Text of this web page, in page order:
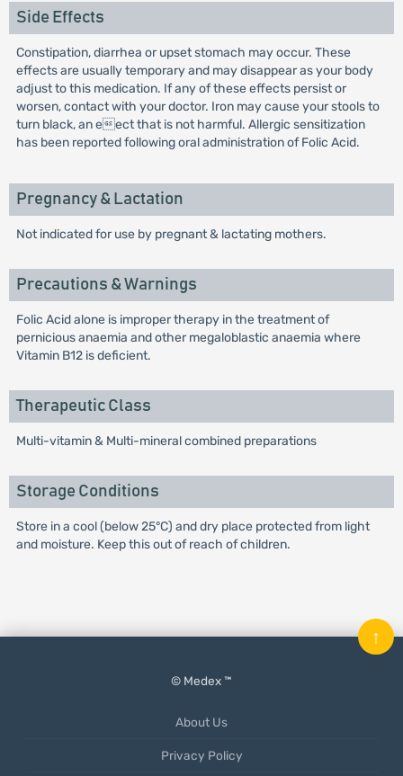
Side Effects
Constipation, diarrhea or upset stomach may occur. These
effects are usually temporary and may disappear as your body
adjust to this medication. If any of these effects persist or
worsen, contact with your doctor. Iron may cause your stools to
turn black, an eect that is not harmful. Allergic sensitization
has been reported following oral administration of Folic Acid.
Pregnancy & Lactation
Not indicated for use by pregnant & lactating mothers.
Precautions & Warnings
Folic Acid alone is improper therapy in the treatment of
pernicious anaemia and other megaloblastic anaemia where
Vitamin B12 is deficient.
Therapeutic Class
Multi-vitamin & Multi-mineral combined preparations
Storage Conditions
Store in a cool (below 25°C) and dry place protected from light
and moisture. Keep this out of reach of children.
© Medex ™
About Us
Privacy Policy
↑